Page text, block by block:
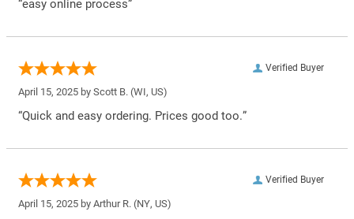
“easy online process”
Verified Buyer
April 15, 2025 by Scott B. (WI, US)
“Quick and easy ordering. Prices good too.”
Verified Buyer
April 15, 2025 by Arthur R. (NY, US)